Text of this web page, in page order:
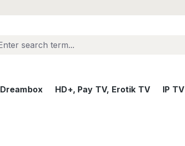
Dreambox HD+, Pay TV, Erotik TV IP TV